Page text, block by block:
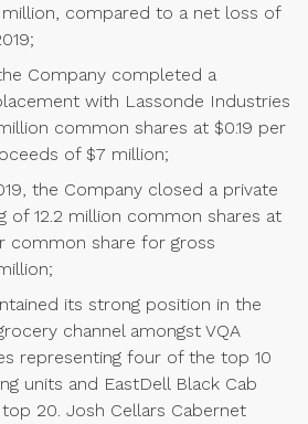
compared to a net loss of
Company completed a
with Lassonde Industries
common shares at $0.19 per
of $7 million;
the Company closed a private
of 12.2 million common shares at
common share for gross
its strong position in the
channel amongst VQA
representing four of the top 10
units and EastDell Black Cab
20. Josh Cellars Cabernet